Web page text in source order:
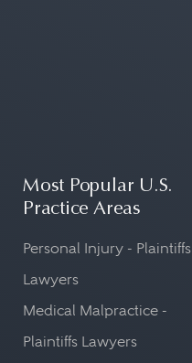
Most Popular U.S.
Practice Areas
Personal Injury - Plaintiffs
Lawyers
Medical Malpractice -
Plaintiffs Lawyers